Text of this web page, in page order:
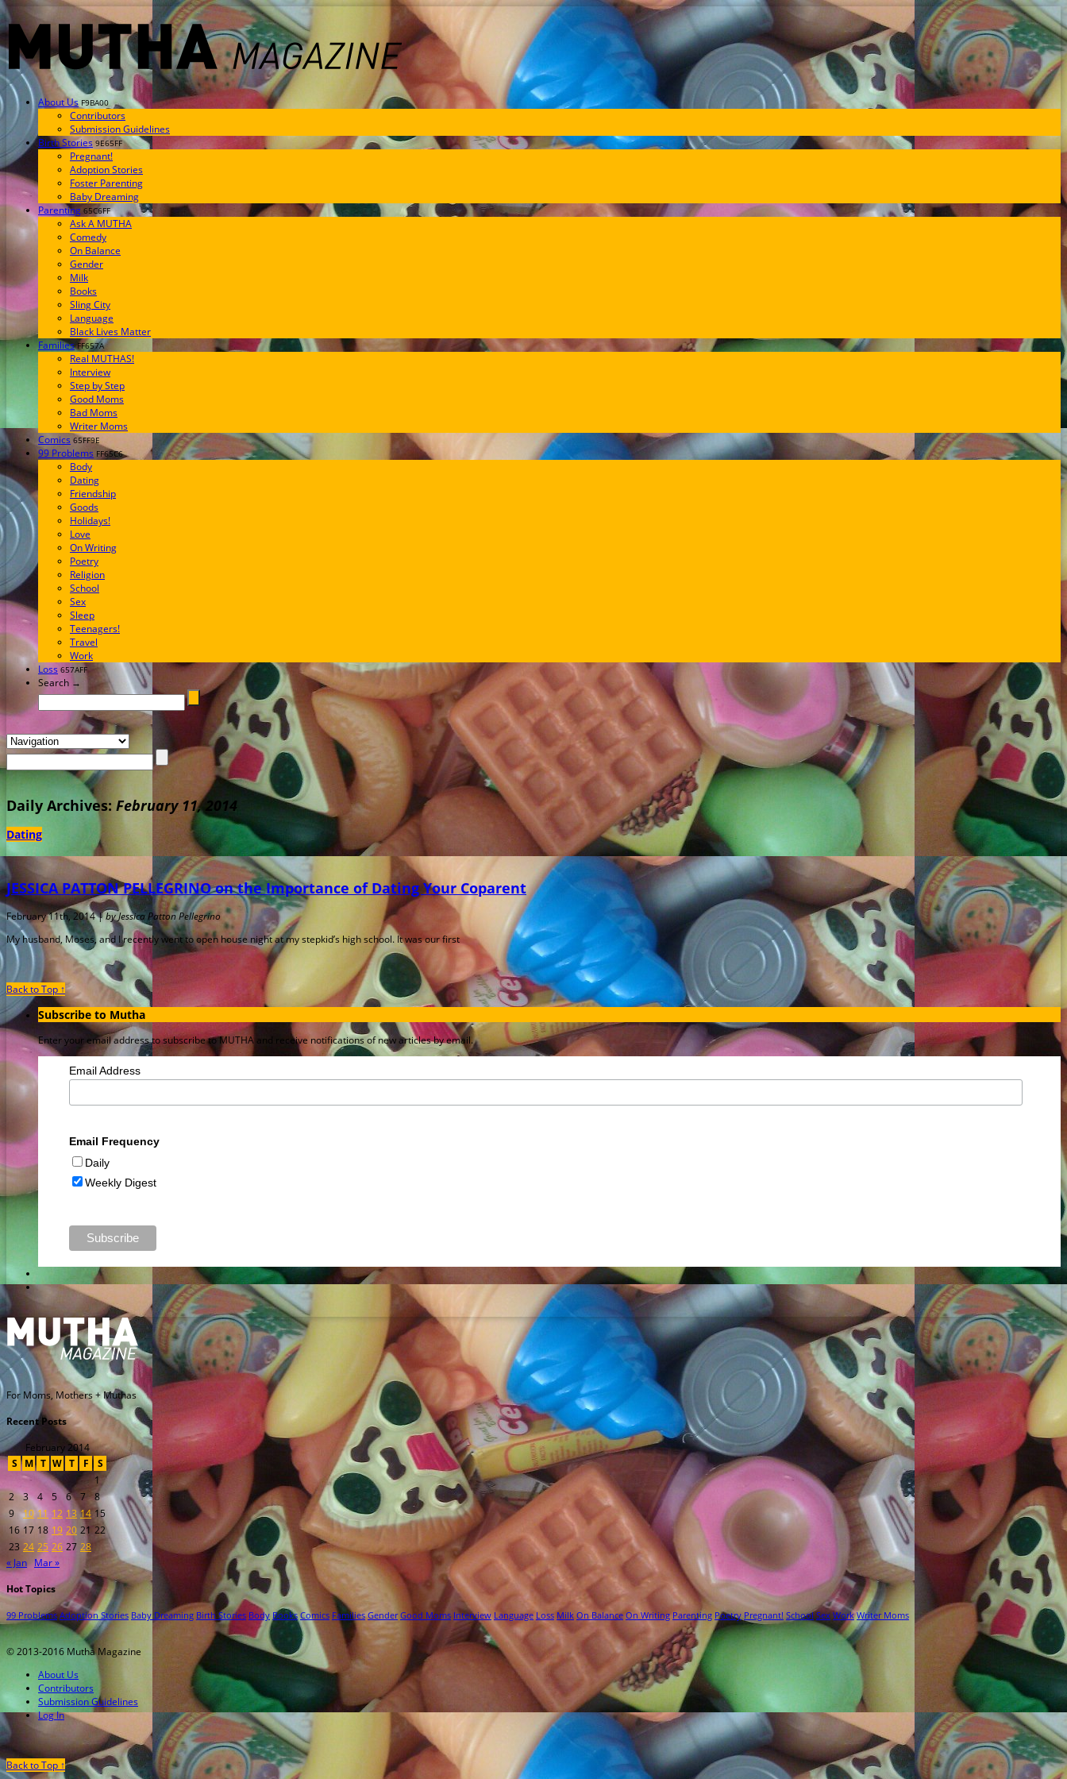
About Us F9BA00
Contributors
Submission Guidelines
Birth Stories 9E65FF
Pregnant!
Adoption Stories
Foster Parenting
Baby Dreaming
Parenting 65C6FF
Ask A MUTHA
Comedy
On Balance
Gender
Milk
Books
Sling City
Language
Black Lives Matter
Families FF657A
Real MUTHAS!
Interview
Step by Step
Good Moms
Bad Moms
Writer Moms
Comics 65FF9E
99 Problems FF65C6
Body
Dating
Friendship
Goods
Holidays!
Love
On Writing
Poetry
Religion
School
Sex
Sleep
Teenagers!
Travel
Work
Loss 657AFF
Search →
Daily Archives: February 11, 2014
Dating
JESSICA PATTON PELLEGRINO on the Importance of Dating Your Coparent
February 11th, 2014 |by Jessica Patton Pellegrino
My husband, Moses, and I recently went to open house night at my stepkid’s high school. It was our first
Back to Top ↑
Subscribe to Mutha
Enter your email address to subscribe to MUTHA and receive notifications of new articles by email.
Email Address
Email Frequency
Daily
Weekly Digest
For Moms, Mothers + Muthas
Recent Posts
February 2014
S
M T W T F
S
1
2
3 4 5 6 7
8
9
10 11 12 13 14 15
16 17 18 19 20 21 22
23 24 25 26 27 28
« Jan Mar »
Hot Topics
99 Problems Adoption Stories Baby Dreaming Birth Stories Body Books Comics Families Gender Good Moms Interview Language Loss Milk On Balance On Writing Parenting Poetry Pregnant! School Sex Work Writer Moms
© 2013-2016 Mutha Magazine
About Us
Contributors
Submission Guidelines
Log In
Back to Top ↑